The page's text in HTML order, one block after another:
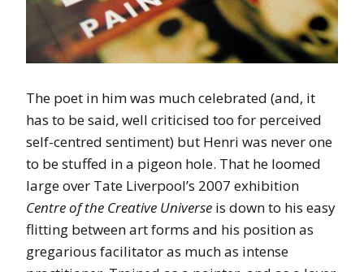
The poet in him was much celebrated (and, it
has to be said, well criticised too for perceived
self-centred sentiment) but Henri was never one
to be stuffed in a pigeon hole. That he loomed
large over Tate Liverpool’s 2007 exhibition
Centre of the Creative Universe is down to his easy
flitting between art forms and his position as
gregarious facilitator as much as intense